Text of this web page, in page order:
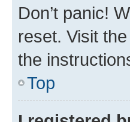
Don’t panic!
reset. Visit
the
Top